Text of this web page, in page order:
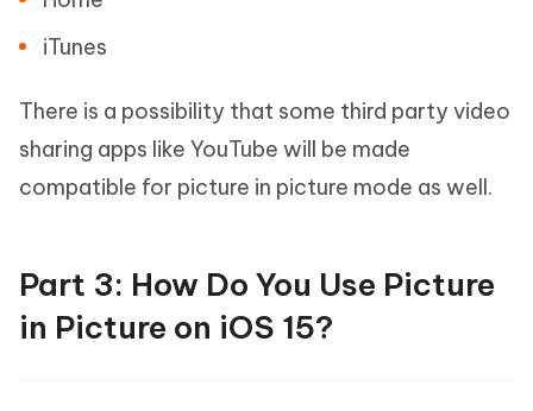
iTunes
There is a possibility that some third party video
sharing apps like YouTube will be made
compatible for picture in picture mode as well.
Part 3: How Do You Use Picture
in Picture on iOS 15?